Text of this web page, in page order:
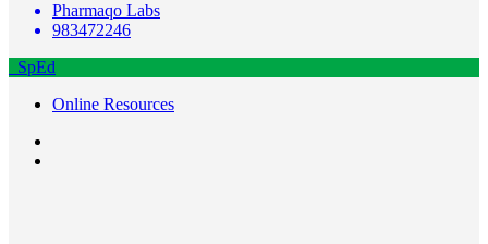
Pharmaqo Labs
983472246
SpEd
Online Resources